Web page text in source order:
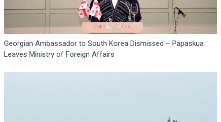
Georgian Ambassador to South Korea Dismissed – Papaskua
Leaves Ministry of Foreign Affairs